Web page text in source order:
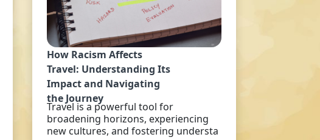
How Racism Affects
Travel: Understanding Its
Impact and Navigating
the Journey
Travel is a powerful tool for
broadening horizons, experiencing
new cultures, and fostering understa